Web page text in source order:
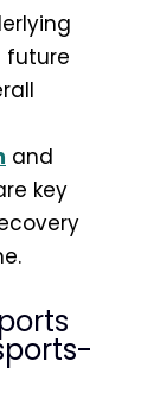
future
and
key